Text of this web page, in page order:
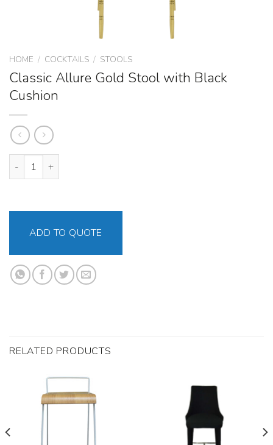
HOME / COCKTAILS / STOOLS
Classic Allure Gold Stool with Black
Cushion
Classic Allure Gold Stool with Black Cushion quantity
ADD TO QUOTE
RELATED PRODUCTS